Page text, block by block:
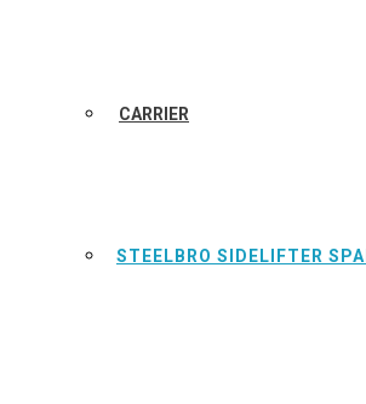
CARRIER
STEELBRO SIDELIFTER